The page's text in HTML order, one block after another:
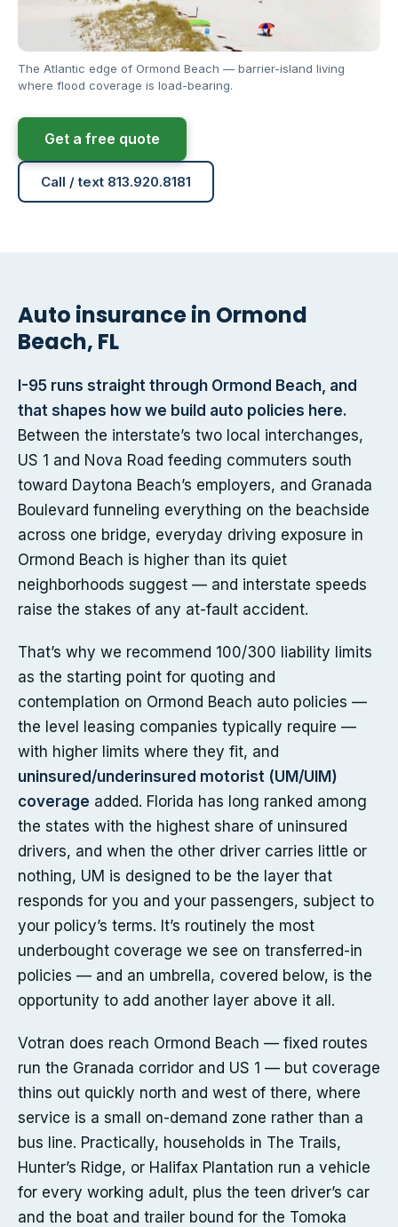
The Atlantic edge of Ormond Beach — barrier-island living
where flood coverage is load-bearing.
Get a free quote
Call / text 813.920.8181
Auto insurance in Ormond
Beach, FL
I-95 runs straight through Ormond Beach, and
that shapes how we build auto policies here.
Between the interstate’s two local interchanges,
US 1 and Nova Road feeding commuters south
toward Daytona Beach’s employers, and Granada
Boulevard funneling everything on the beachside
across one bridge, everyday driving exposure in
Ormond Beach is higher than its quiet
neighborhoods suggest — and interstate speeds
raise the stakes of any at-fault accident.
That’s why we recommend 100/300 liability limits
as the starting point for quoting and
contemplation on Ormond Beach auto policies —
the level leasing companies typically require —
with higher limits where they fit, and
uninsured/underinsured motorist (UM/UIM)
coverage added. Florida has long ranked among
the states with the highest share of uninsured
drivers, and when the other driver carries little or
nothing, UM is designed to be the layer that
responds for you and your passengers, subject to
your policy’s terms. It’s routinely the most
underbought coverage we see on transferred-in
policies — and an umbrella, covered below, is the
opportunity to add another layer above it all.
Votran does reach Ormond Beach — fixed routes
run the Granada corridor and US 1 — but coverage
thins out quickly north and west of there, where
service is a small on-demand zone rather than a
bus line. Practically, households in The Trails,
Hunter’s Ridge, or Halifax Plantation run a vehicle
for every working adult, plus the teen driver’s car
and the boat and trailer bound for the Tomoka